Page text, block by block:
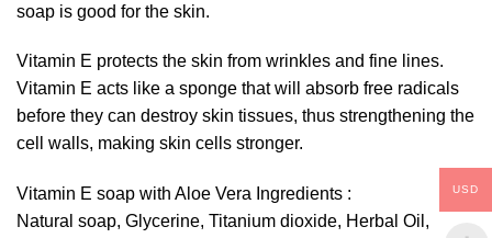
soap is good for the skin.
Vitamin E protects the skin from wrinkles and fine lines.
Vitamin E acts like a sponge that will absorb free radicals
before they can destroy skin tissues, thus strengthening the
cell walls, making skin cells stronger.
Vitamin E soap with Aloe Vera Ingredients :
Natural soap, Glycerine, Titanium dioxide, Herbal Oil,
USD